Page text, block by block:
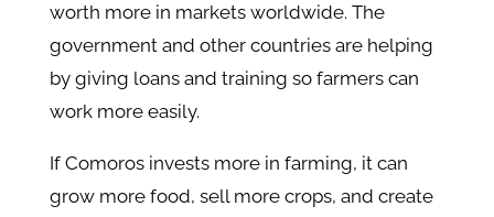
worth more in markets worldwide. The
government and other countries are helping
by giving loans and training so farmers can
work more easily.
If Comoros invests more in farming, it can
grow more food, sell more crops, and create